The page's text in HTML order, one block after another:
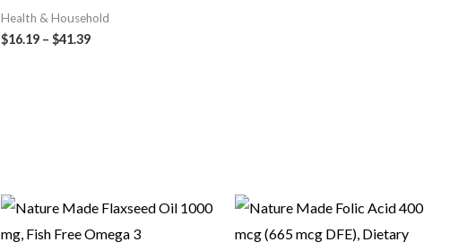
Health & Household
$16.19 – $41.39Price